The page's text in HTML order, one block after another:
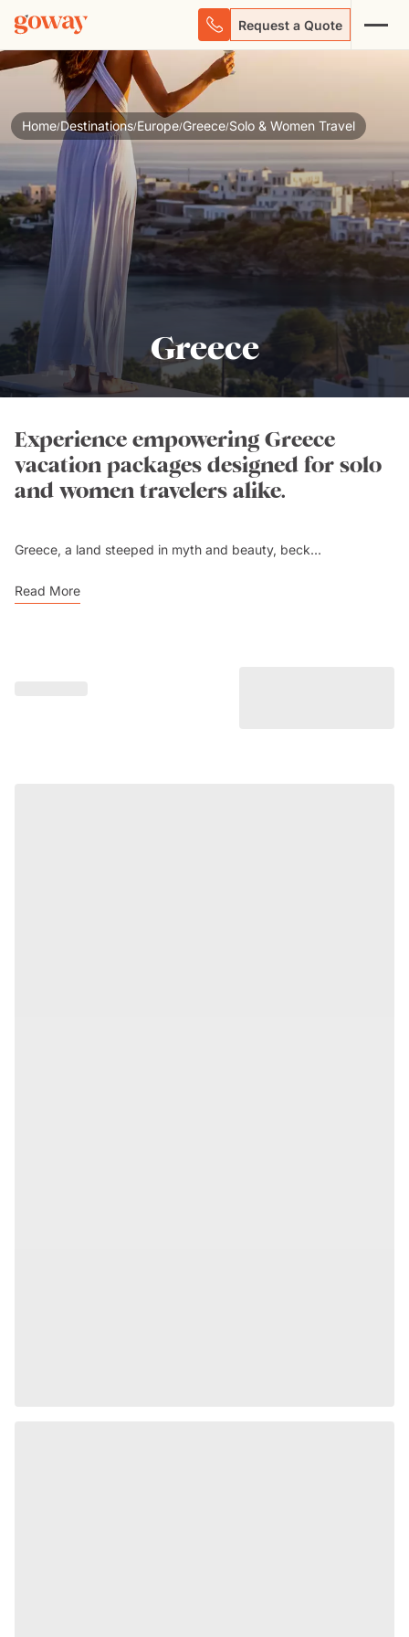
Request a Quote
Home/Destinations/Europe/Greece/Solo & Women Travel
Greece
Experience empowering Greece
vacation packages designed for solo
and women travelers alike.
Greece, a land steeped in myth and beauty, beck...
Read More